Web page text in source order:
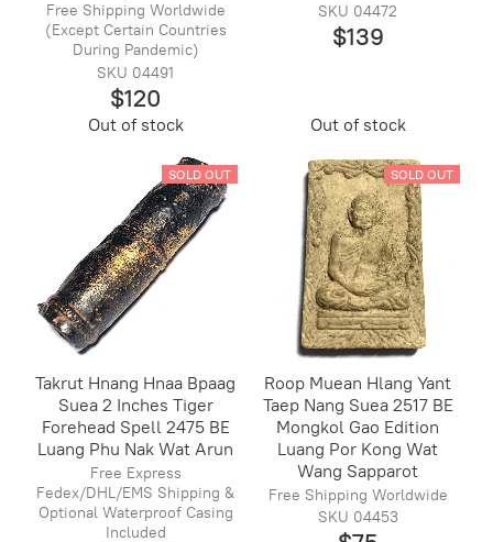
Free Shipping Worldwide
(Except Certain Countries
During Pandemic)
SKU 04491
$120
Out of stock
SKU 04472
$139
Out of stock
SOLD OUT
Takrut Hnang Hnaa Bpaag
Suea 2 Inches Tiger
Forehead Spell 2475 BE
Luang Phu Nak Wat Arun
Free Express
Fedex/DHL/EMS Shipping &
Optional Waterproof Casing
Included
SOLD OUT
Roop Muean Hlang Yant
Taep Nang Suea 2517 BE
Mongkol Gao Edition
Luang Por Kong Wat
Wang Sapparot
Free Shipping Worldwide
SKU 04453